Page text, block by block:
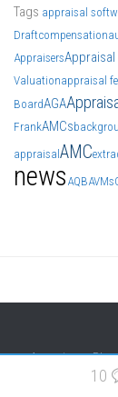
Tags appraisal
Draftcompensation
Appraisers
Valuationappraisal
BoardAGA
FrankAMCs
appraisal AMC
news AQBAVMs
Appraisers
without
10